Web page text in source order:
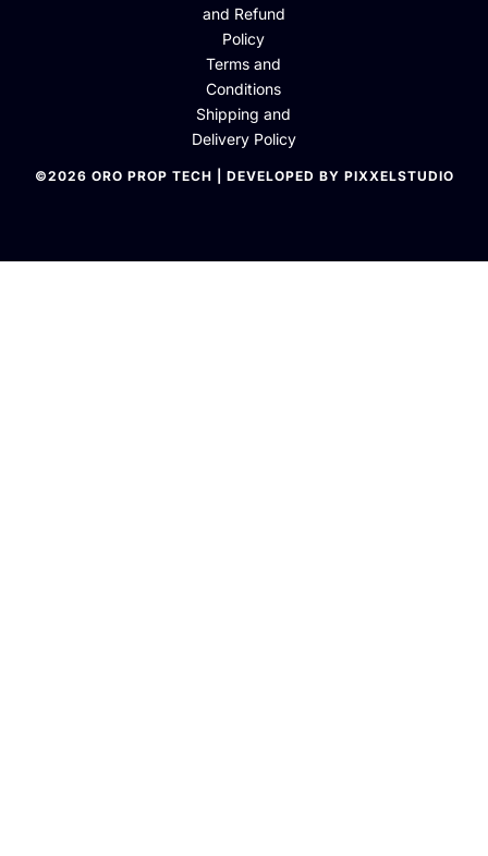
and Refund
Policy
Terms and
Conditions
Shipping and
Delivery Policy
©2026 ORO PROP TECH | DEVELOPED BY PIXXELSTUDIO